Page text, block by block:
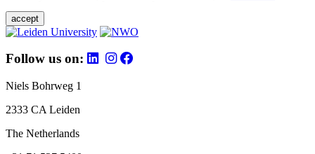
accept
Follow us on:
Niels Bohrweg 1
2333 CA Leiden
The Netherlands